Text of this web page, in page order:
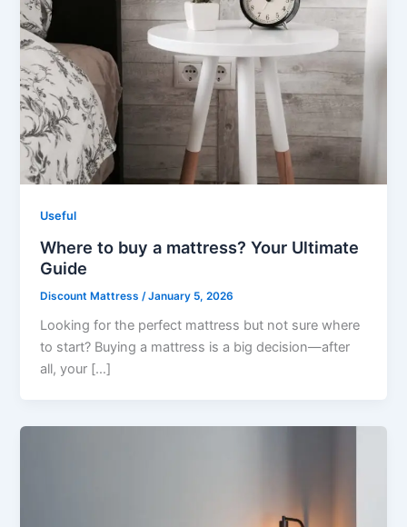
Useful
Where to buy a mattress? Your Ultimate
Guide
Discount Mattress /January 5, 2026
Looking for the perfect mattress but not sure where
to start? Buying a mattress is a big decision—after
all, your […]